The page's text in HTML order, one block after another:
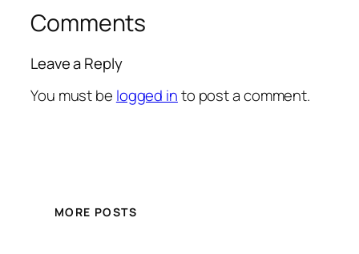
Comments
Leave a Reply
You must be logged into post a comment.
MORE POSTS